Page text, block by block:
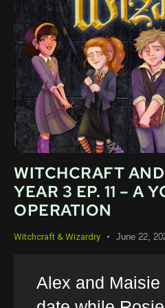
WITCHCRAFT
YEAR 3 EP. 11 – A
OPERATION
Witchcraft & Wizardry June 22,
Alex and